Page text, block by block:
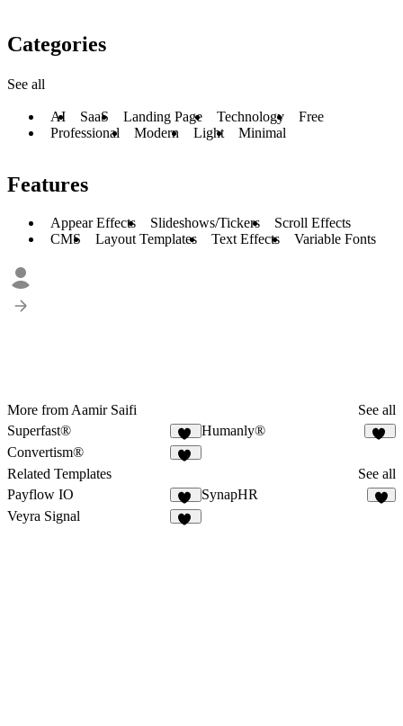
Categories
See all
AI SaaS Landing Page Technology
Free
Professional
Modern Light Minimal
Features
Appear Effects Slideshows/Tickers
Scroll Effects
CMS
Layout Templates Text Effects Variable Fonts
More from Aamir Saifi
See all
Superfast®
26
Humanly®
Convertism®
Related Templates
See all
Payflow IO
28
SynapHR
Veyra Signal